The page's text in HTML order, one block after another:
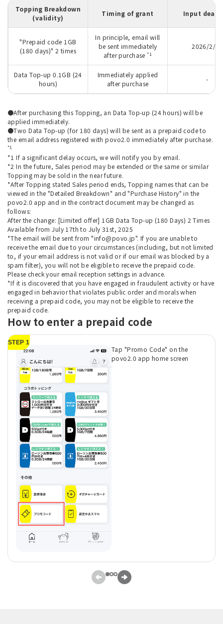
Topping Breakdown
(validity)
Timing of grant Input
"Prepaid code 1GB
(180 days)" 2 times
In principle, email will
be sent immediately
after purchase*1
2026/2/27
Data Top-up 0.1GB (24
hours)
Immediately applied
after purchase
-
●After purchasing this Topping, an Data Top-up (24 hours) will be
applied immediately.
●Two Data Top-up (for 180 days) will be sent as a prepaid code to
the email address registered with povo2.0 immediately after purchase.
*1
*1 If a significant delay occurs, we will notify you by email.
*2 In the future, Sales period may be extended or the same or similar
Topping may be sold in the near future.
*After Topping stated Sales period ends, Topping names that can be
viewed in the "Detailed Breakdown" and "Purchase History" in the
povo2.0 app and in the contract document may be changed as
follows:
After the change: [Limited offer] 1GB Data Top-up (180 Days) 2 Times
Available from July 17th to July 31st, 2025
*The email will be sent from "info@povo.jp". If you are unable to
receive the email due to your circumstances (including, but not limited
to, if your email address is not valid or if our email was blocked by a
spam filter), you will not be eligible to receive the prepaid code.
Please check your email reception settings in advance.
*If it is discovered that you have engaged in fraudulent activity or have
engaged in behavior that violates public order and morals when
receiving a prepaid code, you may not be eligible to receive the
prepaid code.
How to enter a prepaid code
STEP 1
Tap "Promo Code" on the
povo2.0 app home screen